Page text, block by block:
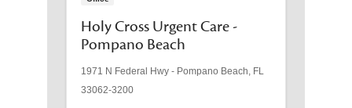
Holy Cross Urgent Care -
Pompano Beach
1971 N Federal Hwy - Pompano Beach, FL
33062-3200